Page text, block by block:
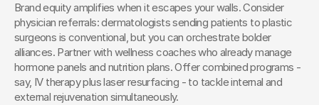
Brand equity amplifies when it escapes your walls. Consider
physician referrals: dermatologists sending patients to plastic
surgeons is conventional, but you can orchestrate bolder
alliances. Partner with wellness coaches who already manage
hormone panels and nutrition plans. Offer combined programs -
say, IV therapy plus laser resurfacing - to tackle internal and
external rejuvenation simultaneously.